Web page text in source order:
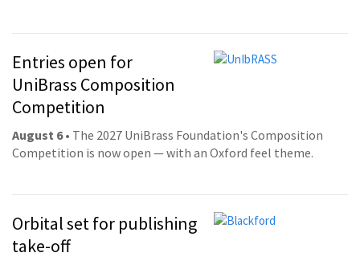
Entries open for
UniBrass Composition
Competition
August 6• The 2027 UniBrass Foundation's Composition
Competition is now open — with an Oxford feel theme.
Orbital set for publishing
take-off